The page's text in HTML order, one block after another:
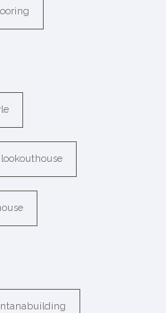
lookouthouse